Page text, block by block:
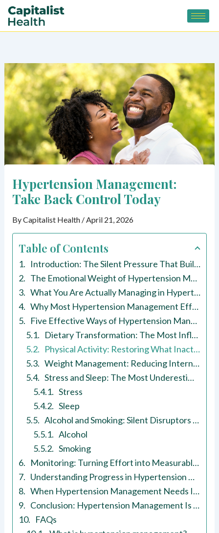
Skip
content
Hypertension Management:
Take Back Control Today
ByCapitalist Health /April 21, 2026
Table of Contents
Introduction: The Silent Pressure That Builds Without Warning
The Emotional Weight of Hypertension Management
What You Are Actually Managing in Hypertension Management
Why Most Hypertension Management Efforts Do Not Last
Five Effective Ways of Hypertension Management
Dietary Transformation: The Most Influential Lever in Hypertension Management
Physical Activity: Restoring What Inactivity Takes Away
Weight Management: Reducing Internal Resistance
Stress and Sleep: The Most Underestimated Factors in Hypertension Management
Stress
Sleep
Alcohol and Smoking: Silent Disruptors of Hypertension Management
Alcohol
Smoking
Monitoring: Turning Effort into Measurable Progress
Understanding Progress in Hypertension Management
When Hypertension Management Needs Immediate Attention
Conclusion: Hypertension Management Is Built in Daily Choices
FAQs